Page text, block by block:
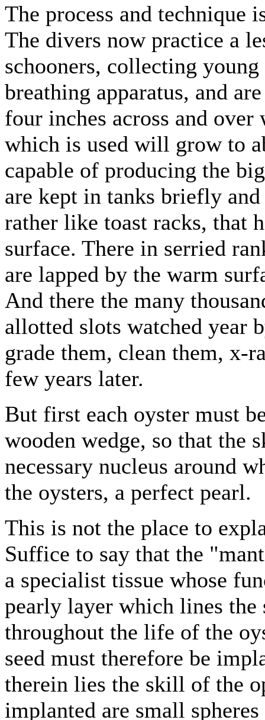
The process and technique
The divers now practice a
schooners, collecting
breathing apparatus, and
four inches across and
which is used will grow to
capable of producing the
are kept in tanks briefly
rather like toast racks, that
surface. There in serried
are lapped by the warm
And there the many
allotted slots watched year
grade them, clean them, x-
few years later.
But first each oyster must
wooden wedge, so that the
necessary nucleus around
the oysters, a perfect pearl.
This is not the place to
Suffice to say that the
a specialist tissue whose
pearly layer which lines
throughout the life of the
seed must therefore be
therein lies the skill of the
implanted are small